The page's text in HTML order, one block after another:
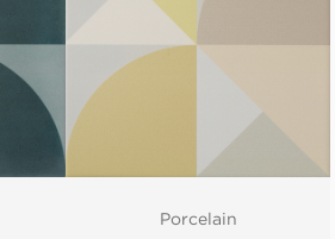
Porcelain